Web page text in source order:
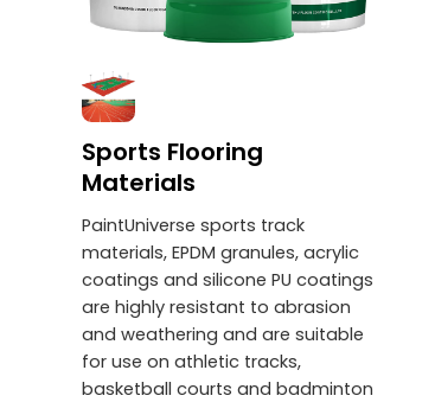
Sports Flooring
Materials
PaintUniverse sports track
materials, EPDM granules, acrylic
coatings and silicone PU coatings
are highly resistant to abrasion
and weathering and are suitable
for use on athletic tracks,
basketball courts and badminton